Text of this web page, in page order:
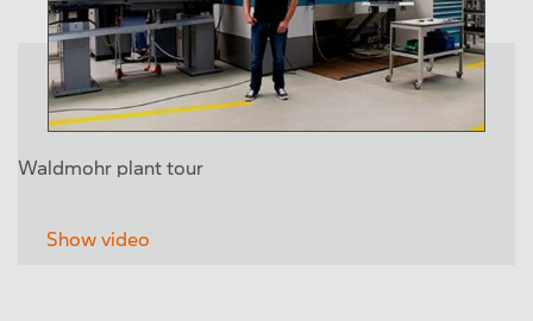
Waldmohr plant tour
Show video